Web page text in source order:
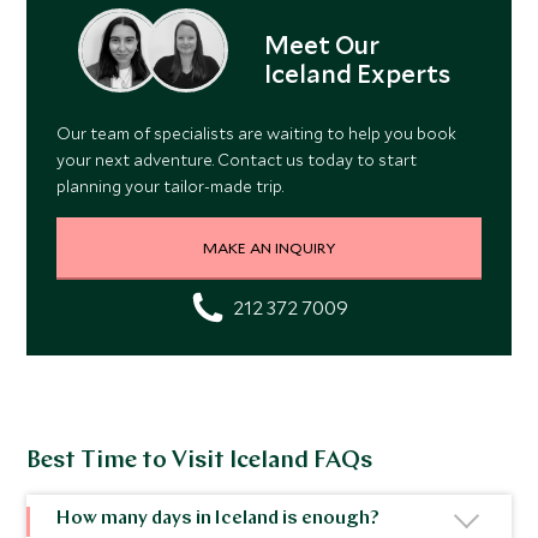
Meet Our
Iceland Experts
Our team of specialists are waiting to help you book
your next adventure. Contact us today to start
planning your tailor-made trip.
MAKE AN INQUIRY
212 372 7009
Best Time to Visit Iceland FAQs
How many days in Iceland is enough?